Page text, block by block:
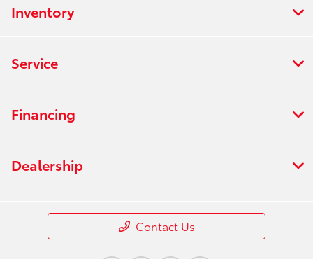
Inventory
Service
Financing
Dealership
Contact Us